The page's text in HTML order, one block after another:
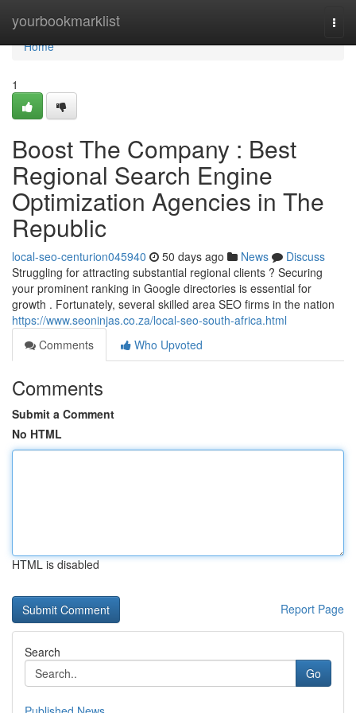
yourbookmarklist
Home
Home
1
Boost The Company : Best
Regional Search Engine
Optimization Agencies in The
Republic
local-seo-centurion045940 50 days ago News
Discuss
Struggling for attracting substantial regional clients ? Securing
your prominent ranking in Google directories is essential for
growth . Fortunately, several skilled area SEO firms in the nation
https://www.seoninjas.co.za/local-seo-south-africa.html
Comments
Who Upvoted
Comments
Submit a Comment
No HTML
HTML is disabled
Report Page
Search
Go